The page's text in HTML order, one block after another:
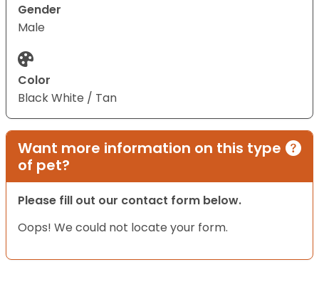
Gender
Male
Color
Black White / Tan
Want more information on this type
of pet?
Please fill out our contact form below.
Oops! We could not locate your form.